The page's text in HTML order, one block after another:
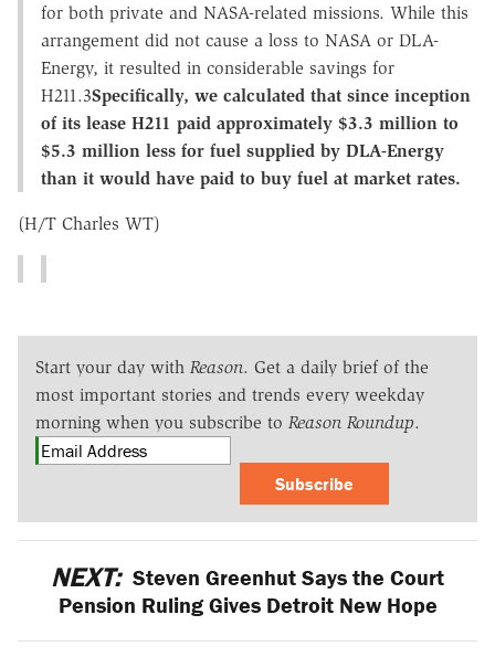
for both private and NASA-related missions. While this
arrangement did not cause a loss to NASA or DLA-
Energy, it resulted in considerable savings for
H211.3Specifically, we calculated that since inception
of its lease H211 paid approximately $3.3 million to
$5.3 million less for fuel supplied by DLA-Energy
than it would have paid to buy fuel at market rates.
(H/T Charles WT)
Start your day with Reason. Get a daily brief of the
most important stories and trends every weekday
morning when you subscribe to Reason Roundup.
Subscribe
NEXT: Steven Greenhut Says the Court
Pension Ruling Gives Detroit New Hope